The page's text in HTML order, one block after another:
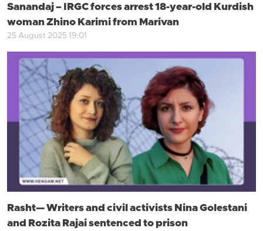
Sanandaj – IRGC forces arrest 18-year-old Kurdish
woman Zhino Karimi from Marivan
25 August 2025 19:01
Rasht— Writers and civil activists Nina Golestani
and Rozita Rajai sentenced to prison